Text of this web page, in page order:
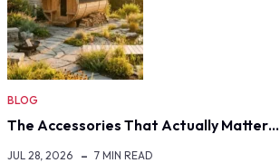
BLOG
The Accessories That Actually Matter…
JUL 28, 2026 7 MIN READ